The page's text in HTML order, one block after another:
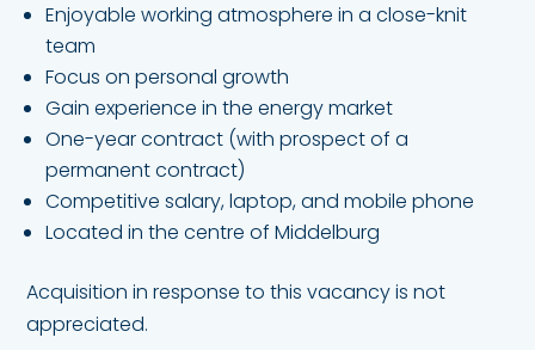
Enjoyable working atmosphere in a close-knit
team
Focus on personal growth
Gain experience in the energy market
One-year contract (with prospect of a
permanent contract)
Competitive salary, laptop, and mobile phone
Located in the centre of Middelburg
Acquisition in response to this vacancy is not
appreciated.